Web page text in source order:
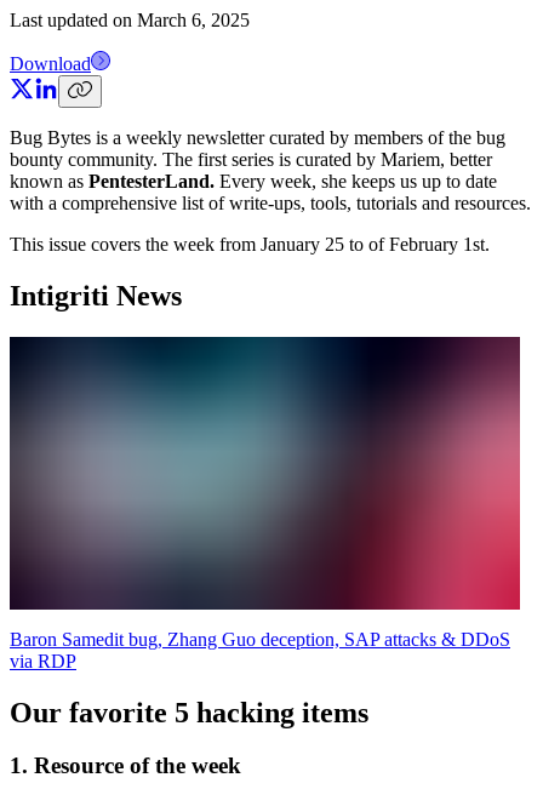
Last updated on March 6, 2025
Download
Bug Bytes is a weekly newsletter curated by members of the bug
bounty community. The first series is curated by Mariem, better
known as PentesterLand. Every week, she keeps us up to date
with a comprehensive list of write-ups, tools, tutorials and resources.
This issue covers the week from January 25 to of February 1st.
Intigriti News
Baron Samedit bug, Zhang Guo deception, SAP attacks & DDoS
via RDP
Our favorite 5 hacking items
1. Resource of the week